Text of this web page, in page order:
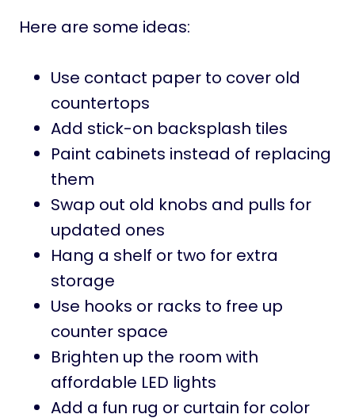
Here are some ideas:
Use contact paper to cover old
countertops
Add stick-on backsplash tiles
Paint cabinets instead of replacing
them
Swap out old knobs and pulls for
updated ones
Hang a shelf or two for extra
storage
Use hooks or racks to free up
counter space
Brighten up the room with
affordable LED lights
Add a fun rug or curtain for color